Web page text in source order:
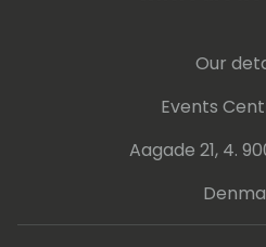
Our
Events
Aagade 21, 4.